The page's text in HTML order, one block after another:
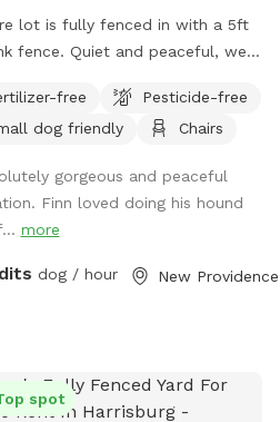
lot is fully fenced in with a 5ft
fence. Quiet and peaceful, well
worry.
free
Pesticide-free
dog friendly
Chairs
gorgeous and peaceful
Finn loved doing his hound
more
dog / hour
spot